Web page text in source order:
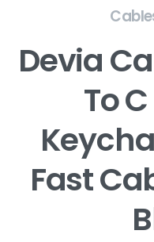
Devia
To
Fast